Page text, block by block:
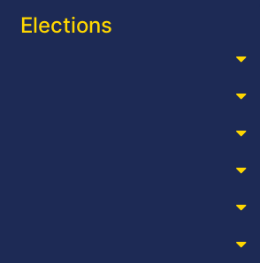
Elections